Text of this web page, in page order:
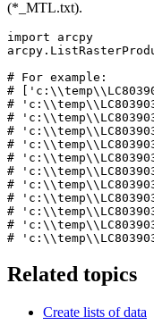
(*_MTL.txt).
import arcpy
# For example:
#
#
#
#
#
#
#
#
#
#
#
Related topics
Create lists of data